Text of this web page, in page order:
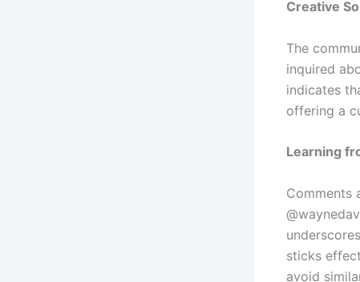
Creative
The
inquired
indicates
offering a
Learning
Comments
sticks
avoid